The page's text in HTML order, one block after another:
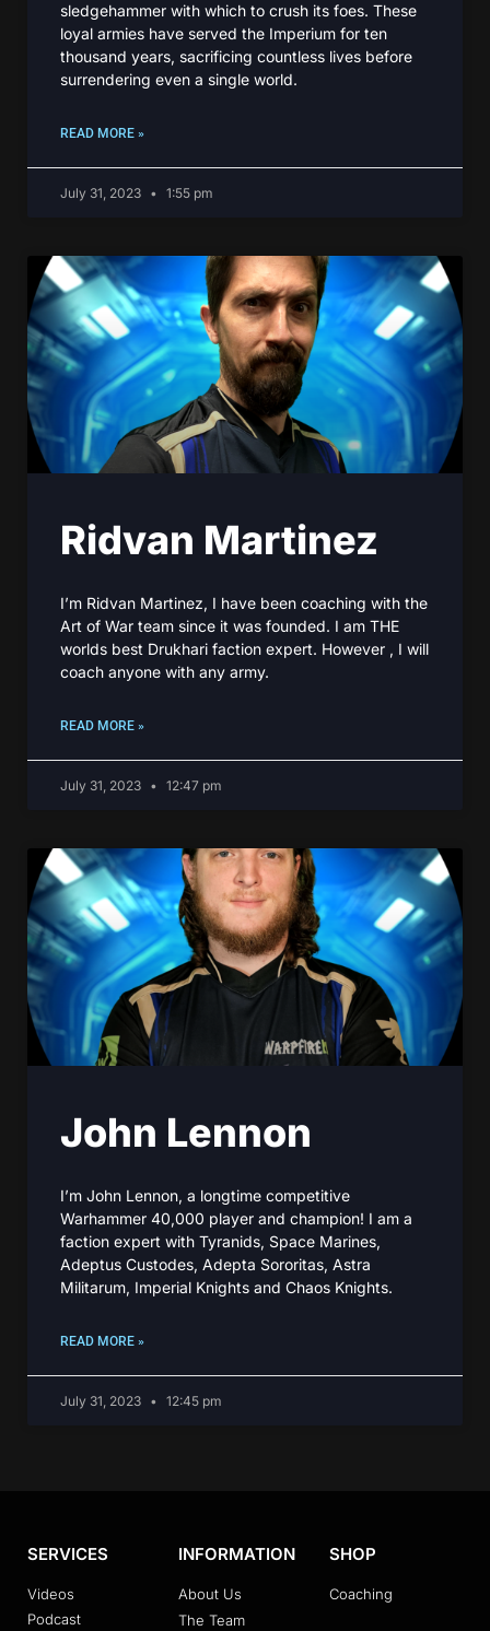
sledgehammer with which to crush its foes. These
loyal armies have served the Imperium for ten
thousand years, sacrificing countless lives before
surrendering even a single world.
READ MORE »
July 31, 2023 1:55 pm
Ridvan Martinez
I’m Ridvan Martinez, I have been coaching with the
Art of War team since it was founded. I am THE
worlds best Drukhari faction expert. However , I will
coach anyone with any army.
READ MORE »
July 31, 2023 12:47 pm
John Lennon
I’m John Lennon, a longtime competitive
Warhammer 40,000 player and champion! I am a
faction expert with Tyranids, Space Marines,
Adeptus Custodes, Adepta Sororitas, Astra
Militarum, Imperial Knights and Chaos Knights.
READ MORE »
July 31, 2023 12:45 pm
SERVICES
Videos
Podcast
INFORMATION
About Us
The Team
SHOP
Coaching